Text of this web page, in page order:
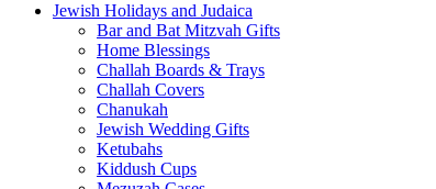
Jewish Holidays and Judaica
Bar and Bat Mitzvah Gifts
Home Blessings
Challah Boards & Trays
Challah Covers
Chanukah
Jewish Wedding Gifts
Ketubahs
Kiddush Cups